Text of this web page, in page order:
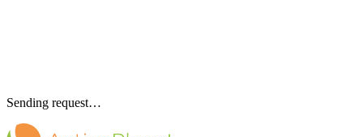
Sending request…